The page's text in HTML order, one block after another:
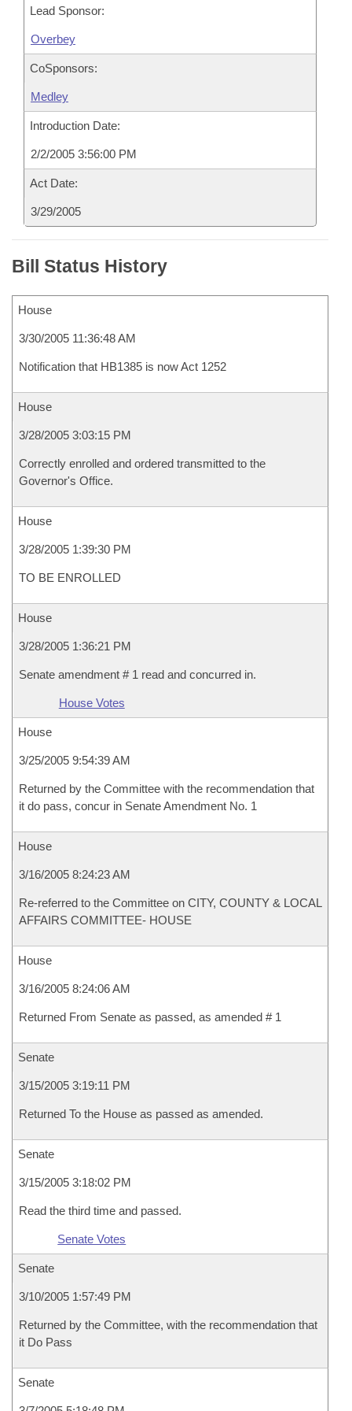
Lead Sponsor:
Overbey
CoSponsors:
Medley
Introduction Date:
2/2/2005 3:56:00 PM
Act Date:
3/29/2005
Bill Status History
House
3/30/2005 11:36:48 AM
Notification that HB1385 is now Act 1252
House
3/28/2005 3:03:15 PM
Correctly enrolled and ordered transmitted to the
Governor's Office.
House
3/28/2005 1:39:30 PM
TO BE ENROLLED
House
3/28/2005 1:36:21 PM
Senate amendment # 1 read and concurred in.
House Votes
House
3/25/2005 9:54:39 AM
Returned by the Committee with the recommendation that
it do pass, concur in Senate Amendment No. 1
House
3/16/2005 8:24:23 AM
Re-referred to the Committee on CITY, COUNTY & LOCAL
AFFAIRS COMMITTEE- HOUSE
House
3/16/2005 8:24:06 AM
Returned From Senate as passed, as amended # 1
Senate
3/15/2005 3:19:11 PM
Returned To the House as passed as amended.
Senate
3/15/2005 3:18:02 PM
Read the third time and passed.
Senate Votes
Senate
3/10/2005 1:57:49 PM
Returned by the Committee, with the recommendation that
it Do Pass
Senate